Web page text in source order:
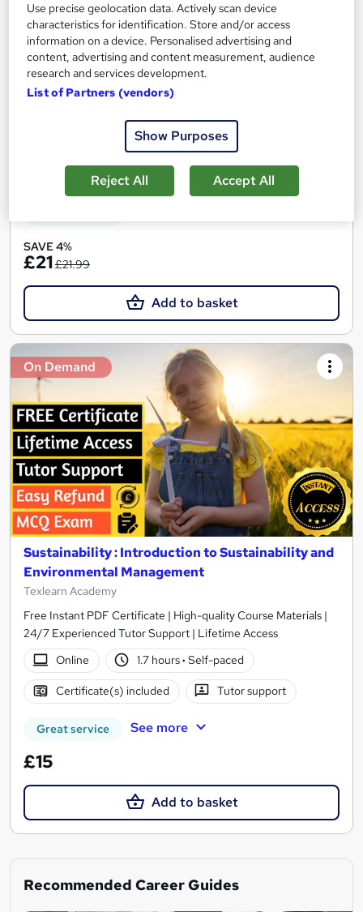
Environmental Management Fundamentals
Learning Facility
PDF Certificate Included | Level 3 Training | CPD IQ
Accredited | Lifetime Access
1.2 hours· Self-paced
Certificate(s) included
SAVE 4%
£21£21.99
Add to basket
On Demand
Sustainability : Introduction to Sustainability and
Environmental Management
Texlearn Academy
Free Instant PDF Certificate | High-quality Course Materials |
24/7 Experienced Tutor Support | Lifetime Access
Online
1.7 hours· Self-paced
Certificate(s) included Tutor support
Great service See more
£15
Add to basket
Recommended Career Guides
Use precise geolocation data. Actively scan device
characteristics for identification. Store and/or access
information on a device. Personalised advertising and
content, advertising and content measurement, audience
research and services development.
List of Partners (vendors)
Show Purposes
Reject All Accept All